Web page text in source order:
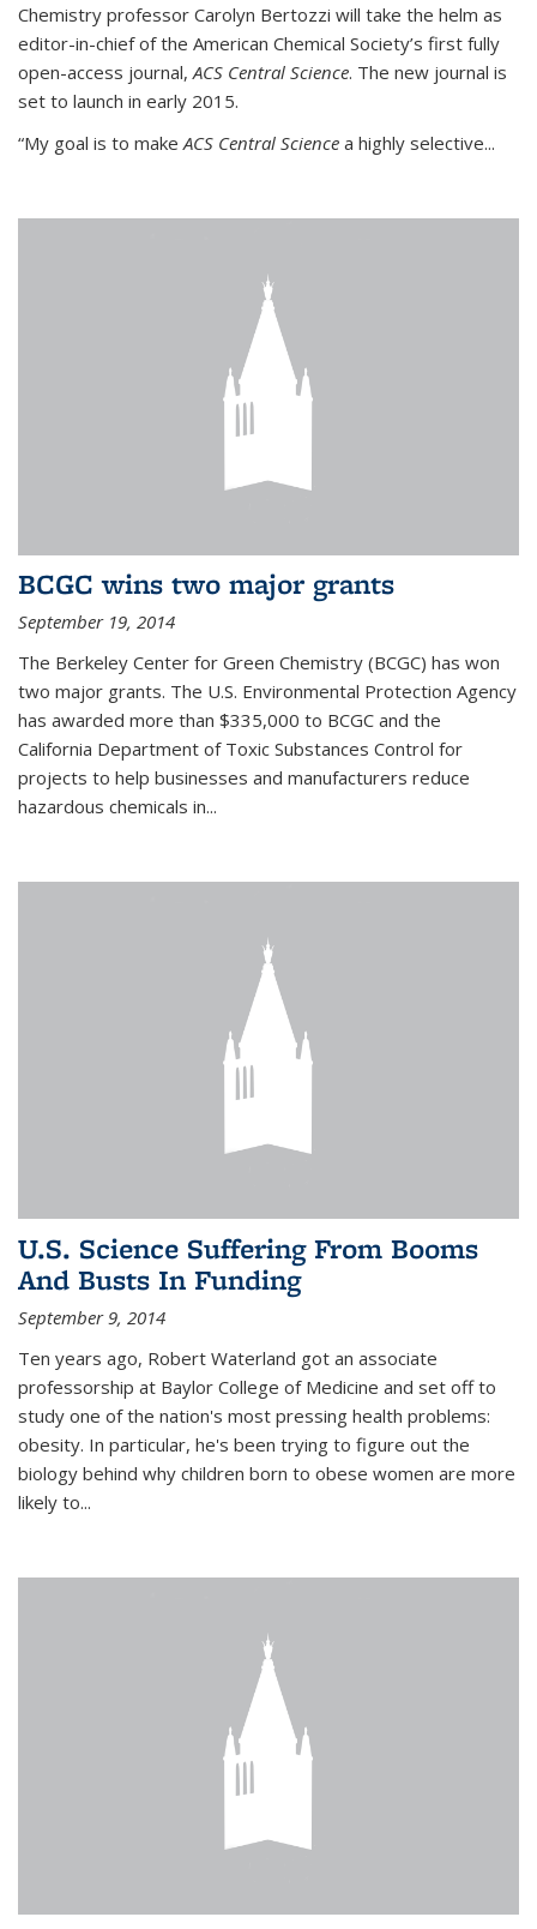
Chemistry professor Carolyn Bertozzi will take the helm as
editor-in-chief of the American Chemical Society’s first fully
open-access journal, ACS Central Science. The new journal is
set to launch in early 2015.
“My goal is to make ACS Central Science a highly selective...
BCGC wins two major grants
September 19, 2014
The Berkeley Center for Green Chemistry (BCGC) has won
two major grants. The U.S. Environmental Protection Agency
has awarded more than $335,000 to BCGC and the
California Department of Toxic Substances Control for
projects to help businesses and manufacturers reduce
hazardous chemicals in...
U.S. Science Suffering From Booms
And Busts In Funding
September 9, 2014
Ten years ago, Robert Waterland got an associate
professorship at Baylor College of Medicine and set off to
study one of the nation's most pressing health problems:
obesity. In particular, he's been trying to figure out the
biology behind why children born to obese women are more
likely to...